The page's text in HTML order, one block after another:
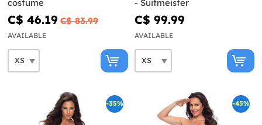
costume
C$ 46.19 C$ 83.99
AVAILABLE
- Suitmeister
C$ 99.99
AVAILABLE
-35% -45%